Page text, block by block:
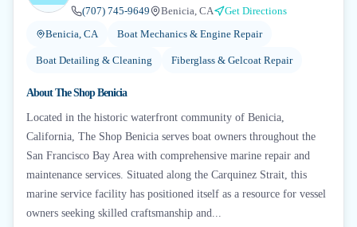
(707) 745-9649
Benicia, CA
Get Directions
Benicia, CA
Boat Mechanics & Engine Repair
Boat Detailing & Cleaning Fiberglass & Gelcoat Repair
AboutThe Shop Benicia
Located in the historic waterfront community of Benicia,
California, The Shop Benicia serves boat owners throughout the
San Francisco Bay Area with comprehensive marine repair and
maintenance services. Situated along the Carquinez Strait, this
marine service facility has positioned itself as a resource for vessel
owners seeking skilled craftsmanship and...